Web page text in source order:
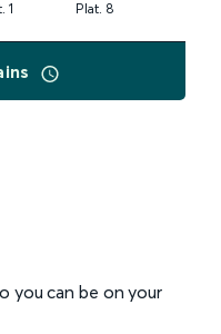
. 1 Plat. 8
you can be on your